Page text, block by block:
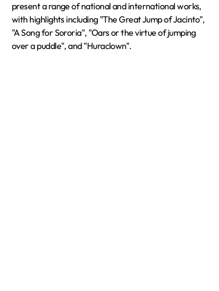
present a range of national and international works,
with highlights including "The Great Jump of Jacinto",
"A Song for Sororia", "Oars or the virtue of jumping
over a puddle", and "Huraclown".